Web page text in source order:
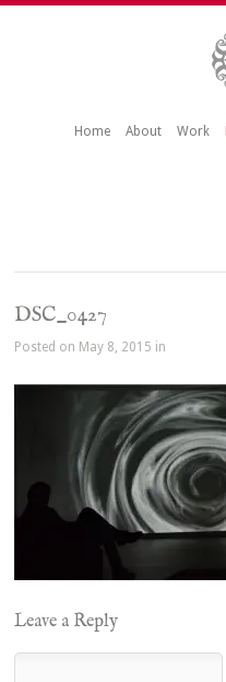
Home About Work
DSC_0427
Posted on May 8, 2015 in
Leave a Reply